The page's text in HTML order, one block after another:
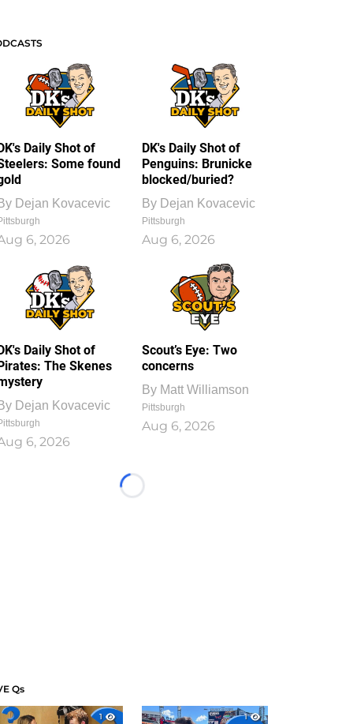
Daily Shot of
Some found
Dejan Kovacevic
6, 2026
DK's Daily Shot of
Penguins: Brunicke
blocked/buried?
By Dejan Kovacevic
Pittsburgh
Aug 6, 2026
Daily Shot of
The Skenes
Dejan Kovacevic
6, 2026
Scout’s Eye: Two
concerns
By Matt Williamson
Pittsburgh
Aug 6, 2026
Loading...
Qs
1
1